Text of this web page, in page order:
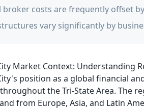
broker costs are frequently offset
vary significantly by
Market Context: Understanding
position as a global financial
the Tri-State Area. The
from Europe, Asia, and Latin